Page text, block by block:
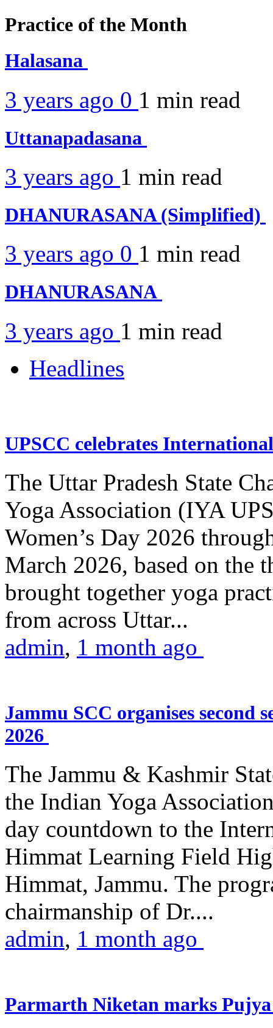
Practice of the Month
Halasana
3 years ago 0 1 min read
Uttanapadasana
3 years ago 1 min read
DHANURASANA (Simplified)
3 years ago 0 1 min read
DHANURASANA
3 years ago 1 min read
Headlines
UPSCC celebrates
The Uttar Pradesh State
Yoga Association (IYA
Women’s Day 2026
March 2026, based on the
brought together yoga
from across Uttar...
admin, 1 month ago
Jammu SCC organises second
2026
The Jammu & Kashmir
the Indian Yoga
day countdown to the
Himmat Learning Field
Himmat, Jammu. The
chairmanship of Dr....
admin, 1 month ago
Parmarth Niketan marks